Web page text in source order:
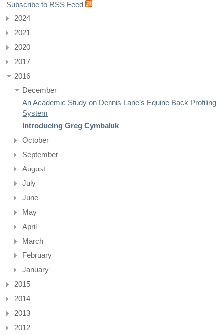
Subscribe to RSS Feed
2024
2021
2020
2017
2016
December
An Academic Study on Dennis Lane’s Equine Back Profiling
System
Introducing Greg Cymbaluk
October
September
August
July
June
May
April
March
February
January
2015
2014
2013
2012